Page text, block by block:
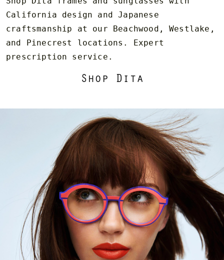
California design and Japanese
craftsmanship at our Beachwood, Westlake,
and Pinecrest locations. Expert
prescription service.
Shop Dita